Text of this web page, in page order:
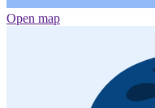
Open map